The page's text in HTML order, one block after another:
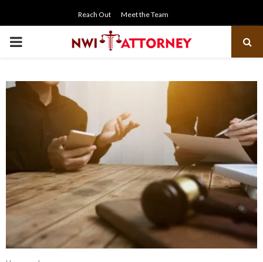
Reach Out Meet the Team
PRIMARY